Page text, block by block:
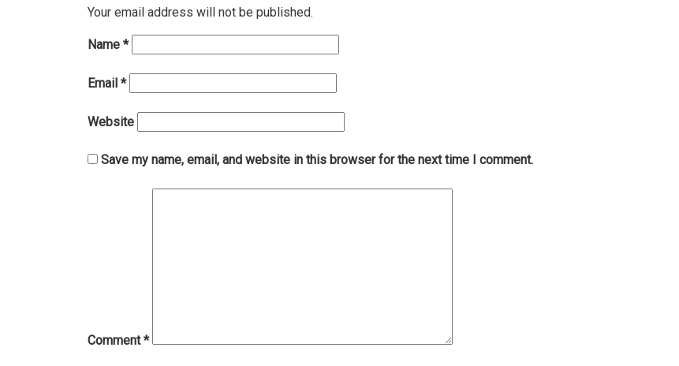
Your email address will not be published.
Name *
Email *
Website
Save my name, email, and website in this browser for the next time I comment.
Comment*